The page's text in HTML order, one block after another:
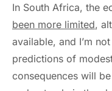
In South Africa, the
been more limited,
available, and I’m
predictions of
consequences will